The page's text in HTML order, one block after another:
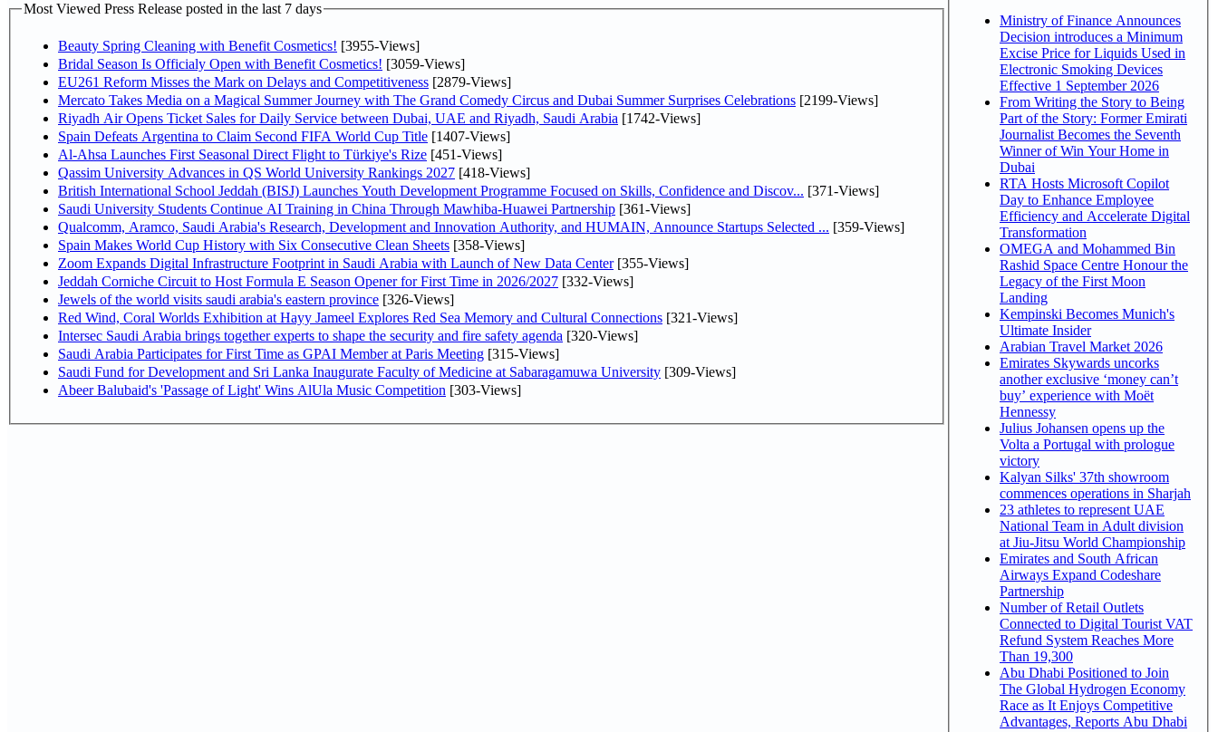
Most Viewed Press Release posted in the last 7 days
Beauty Spring Cleaning with Benefit Cosmetics! [3955-Views]
Bridal Season Is Officialy Open with Benefit Cosmetics! [3059-Views]
EU261 Reform Misses the Mark on Delays and Competitiveness [2879-Views]
Mercato Takes Media on a Magical Summer Journey with The Grand Comedy Circus and Dubai Summer Surprises Celebrations [2199-Views]
Riyadh Air Opens Ticket Sales for Daily Service between Dubai, UAE and Riyadh, Saudi Arabia [1742-Views]
Spain Defeats Argentina to Claim Second FIFA World Cup Title [1407-Views]
Al-Ahsa Launches First Seasonal Direct Flight to Türkiye's Rize [451-Views]
Qassim University Advances in QS World University Rankings 2027 [418-Views]
British International School Jeddah (BISJ) Launches Youth Development Programme Focused on Skills, Confidence and Discov... [371-Views]
Saudi University Students Continue AI Training in China Through Mawhiba-Huawei Partnership [361-Views]
Qualcomm, Aramco, Saudi Arabia's Research, Development and Innovation Authority, and HUMAIN, Announce Startups Selected ... [359-Views]
Spain Makes World Cup History with Six Consecutive Clean Sheets [358-Views]
Zoom Expands Digital Infrastructure Footprint in Saudi Arabia with Launch of New Data Center[355-Views]
Jeddah Corniche Circuit to Host Formula E Season Opener for First Time in 2026/2027 [332-Views]
Jewels of the world visits saudi arabia's eastern province [326-Views]
Red Wind, Coral Worlds Exhibition at Hayy Jameel Explores Red Sea Memory and Cultural Connections [321-Views]
Intersec Saudi Arabia brings together experts to shape the security and fire safety agenda [320-Views]
Saudi Arabia Participates for First Time as GPAI Member at Paris Meeting [315-Views]
Saudi Fund for Development and Sri Lanka Inaugurate Faculty of Medicine at Sabaragamuwa University [309-Views]
Abeer Balubaid's 'Passage of Light' Wins AlUla Music Competition [303-Views]
Ministry of Finance Announces
Decision introduces a Minimum
Excise Price for Liquids Used in
Electronic Smoking Devices
Effective 1 September 2026
From Writing the Story to Being
Part of the Story: Former Emirati
Journalist Becomes the Seventh
Winner of Win Your Home in
Dubai
RTA Hosts Microsoft Copilot
Day to Enhance Employee
Efficiency and Accelerate Digital
Transformation
OMEGA and Mohammed Bin
Rashid Space Centre Honour the
Legacy of the First Moon
Landing
Kempinski Becomes Munich's
Ultimate Insider
Arabian Travel Market 2026
Emirates Skywards uncorks
another exclusive ‘money can’t
buy’ experience with Moët
Hennessy
Julius Johansen opens up the
Volta a Portugal with prologue
victory
Kalyan Silks' 37th showroom
commences operations in Sharjah
23 athletes to represent UAE
National Team in Adult division
at Jiu-Jitsu World Championship
Emirates and South African
Airways Expand Codeshare
Partnership
Number of Retail Outlets
Connected to Digital Tourist VAT
Refund System Reaches More
Than 19,300
Abu Dhabi Positioned to Join
The Global Hydrogen Economy
Race as It Enjoys Competitive
Advantages, Reports Abu Dhabi